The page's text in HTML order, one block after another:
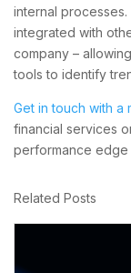
internal
integrated with
company –
tools to identify
Get in touch with
financial services
performance edge
Related Posts